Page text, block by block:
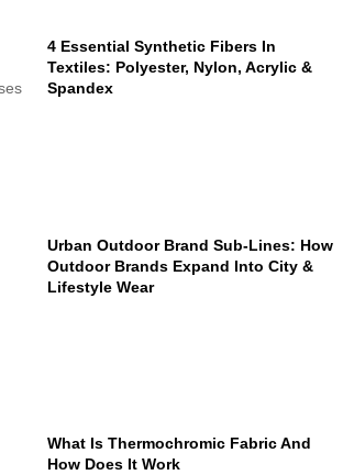
4 Essential Synthetic Fibers In
Textiles: Polyester, Nylon, Acrylic &
Spandex
Urban Outdoor Brand Sub-Lines: How
Outdoor Brands Expand Into City &
Lifestyle Wear
What Is Thermochromic Fabric And
How Does It Work